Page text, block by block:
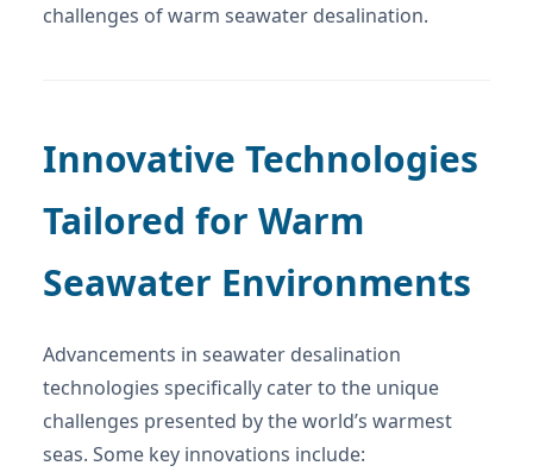
challenges of warm seawater desalination.
Innovative Technologies
Tailored for Warm
Seawater Environments
Advancements in seawater desalination
technologies specifically cater to the unique
challenges presented by the world’s warmest
seas. Some key innovations include: